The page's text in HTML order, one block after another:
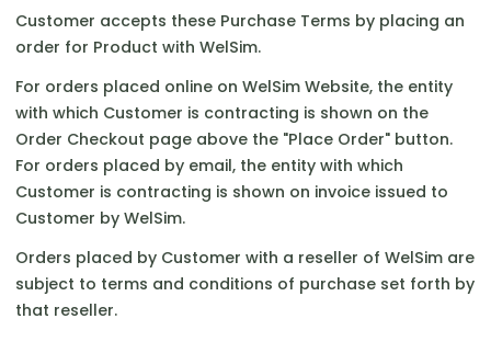
Customer accepts these Purchase Terms by placing an
order for Product with WelSim.
For orders placed online on WelSim Website, the entity
with which Customer is contracting is shown on the
Order Checkout page above the "Place Order" button.
For orders placed by email, the entity with which
Customer is contracting is shown on invoice issued to
Customer by WelSim.
Orders placed by Customer with a reseller of WelSim are
subject to terms and conditions of purchase set forth by
that reseller.